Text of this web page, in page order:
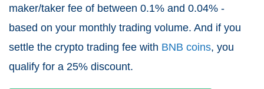
maker/taker fee of between 0.1% and 0.04% -
based on your monthly trading volume. And if you
settle the crypto trading fee with BNB coins, you
qualify for a 25% discount.